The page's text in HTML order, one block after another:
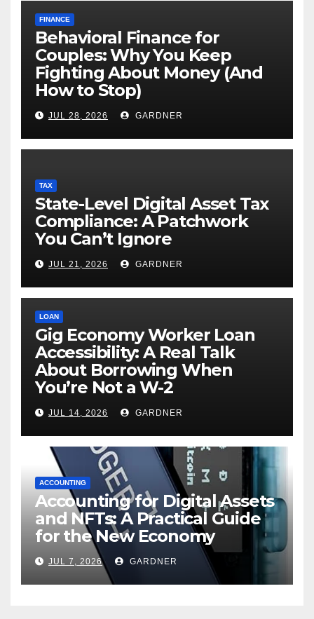
FINANCE
Behavioral Finance for
Couples: Why You Keep
Fighting About Money (And
How to Stop)
JUL 28, 2026 GARDNER
TAX
State-Level Digital Asset Tax
Compliance: A Patchwork
You Can’t Ignore
JUL 21, 2026 GARDNER
LOAN
Gig Economy Worker Loan
Accessibility: A Real Talk
About Borrowing When
You’re Not a W-2
JUL 14, 2026 GARDNER
ACCOUNTING
Accounting for Digital Assets
and NFTs: A Practical Guide
for the New Economy
JUL 7, 2026 GARDNER